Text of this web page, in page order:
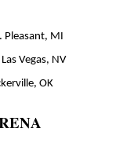
Pleasant, MI
Vegas, NV
OK